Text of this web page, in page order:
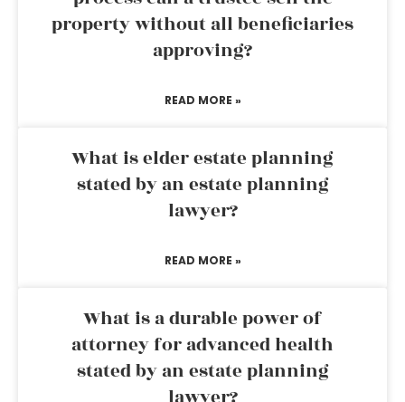
property without all beneficiaries
approving?
READ MORE »
What is elder estate planning
stated by an estate planning
lawyer?
READ MORE »
What is a durable power of
attorney for advanced health
stated by an estate planning